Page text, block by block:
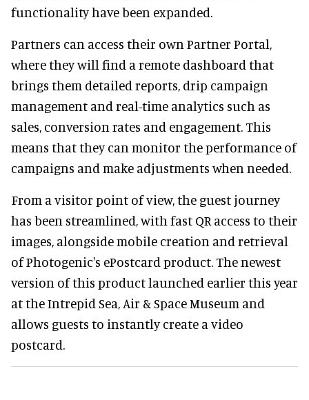
functionality have been expanded.
Partners can access their own Partner Portal,
where they will find a remote dashboard that
brings them detailed reports, drip campaign
management and real-time analytics such as
sales, conversion rates and engagement. This
means that they can monitor the performance of
campaigns and make adjustments when needed.
From a visitor point of view, the guest journey
has been streamlined, with fast QR access to their
images, alongside mobile creation and retrieval
of Photogenic's ePostcard product. The newest
version of this product launched earlier this year
at the Intrepid Sea, Air & Space Museum and
allows guests to instantly create a video
postcard.